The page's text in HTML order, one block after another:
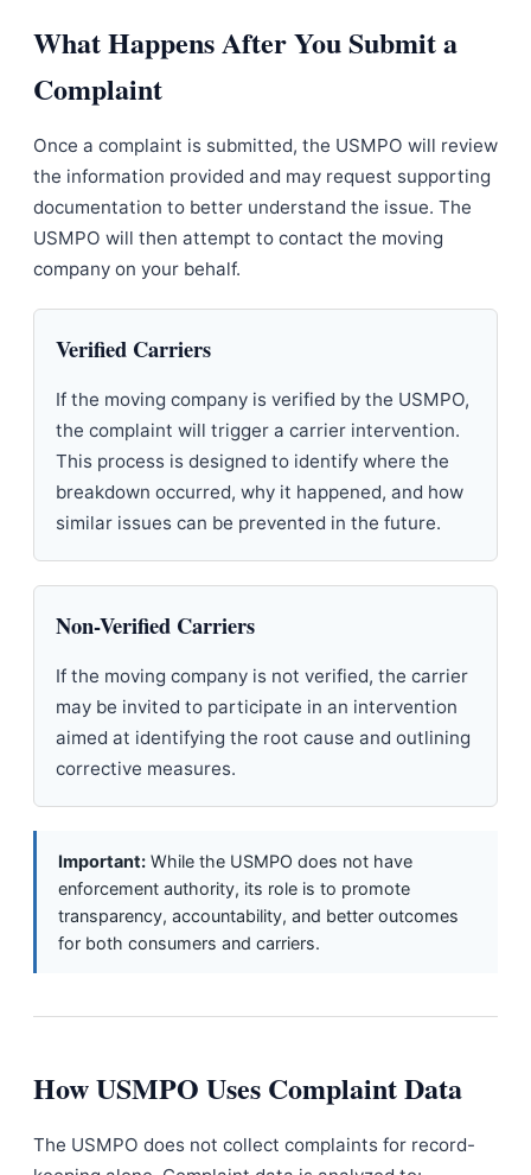
What Happens After You Submit a
Complaint
Once a complaint is submitted, the USMPO will review
the information provided and may request supporting
documentation to better understand the issue. The
USMPO will then attempt to contact the moving
company on your behalf.
Verified Carriers
If the moving company is verified by the USMPO,
the complaint will trigger a carrier intervention.
This process is designed to identify where the
breakdown occurred, why it happened, and how
similar issues can be prevented in the future.
Non-Verified Carriers
If the moving company is not verified, the carrier
may be invited to participate in an intervention
aimed at identifying the root cause and outlining
corrective measures.
Important: While the USMPO does not have
enforcement authority, its role is to promote
transparency, accountability, and better outcomes
for both consumers and carriers.
How USMPO Uses Complaint Data
The USMPO does not collect complaints for record-